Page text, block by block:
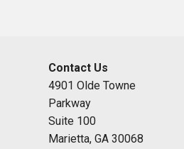
Contact Us
4901 Olde Towne
Parkway
Suite 100
Marietta, GA 30068